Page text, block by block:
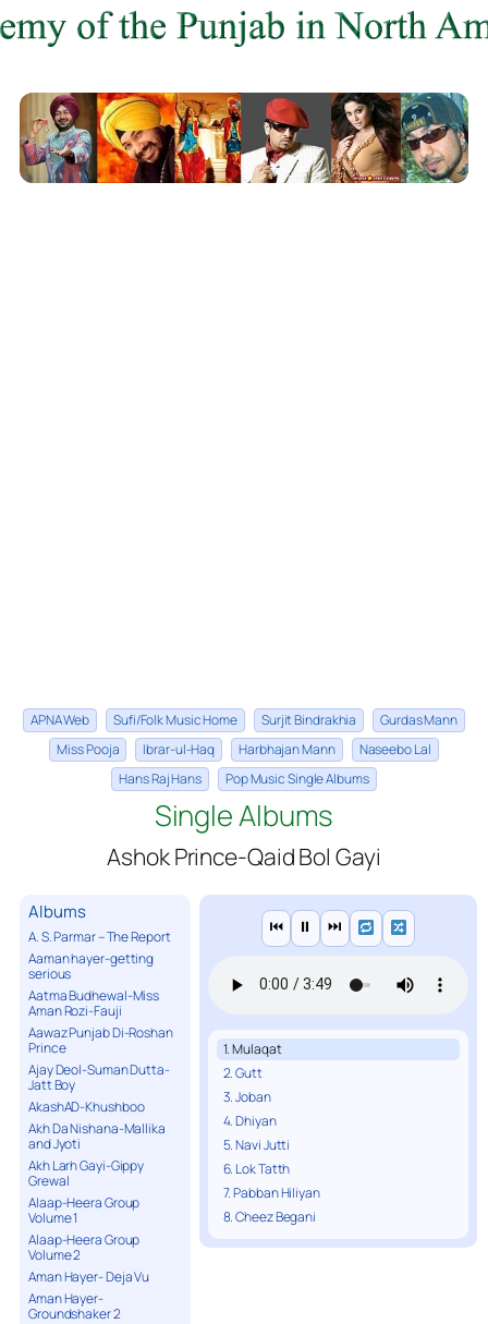
APNA Web Sufi/Folk Music Home Surjit Bindrakhia
Gurdas Mann
Miss Pooja
Ibrar-ul-Haq Harbhajan Mann
Naseebo Lal
Hans Raj Hans
Pop Music Single Albums
Single Albums
Ashok Prince-Qaid Bol Gayi
Albums
A. S. Parmar – The Report
Aaman hayer-getting
serious
Aatma Budhewal-Miss
Aman Rozi-Fauji
Aawaz Punjab Di-Roshan
Prince
Ajay Deol-Suman Dutta-
Jatt Boy
AkashAD-Khushboo
Akh Da Nishana-Mallika
and Jyoti
Akh Larh Gayi-Gippy
Grewal
Alaap-Heera Group
Volume 1
Alaap-Heera Group
Volume 2
Aman Hayer- Deja Vu
Aman Hayer-
Groundshaker 2
⏮ ⏸ ⏭
1. Mulaqat
2. Gutt
3. Joban
4. Dhiyan
5. Navi Jutti
6. Lok Tatth
7. Pabban Hiliyan
8. Cheez Begani